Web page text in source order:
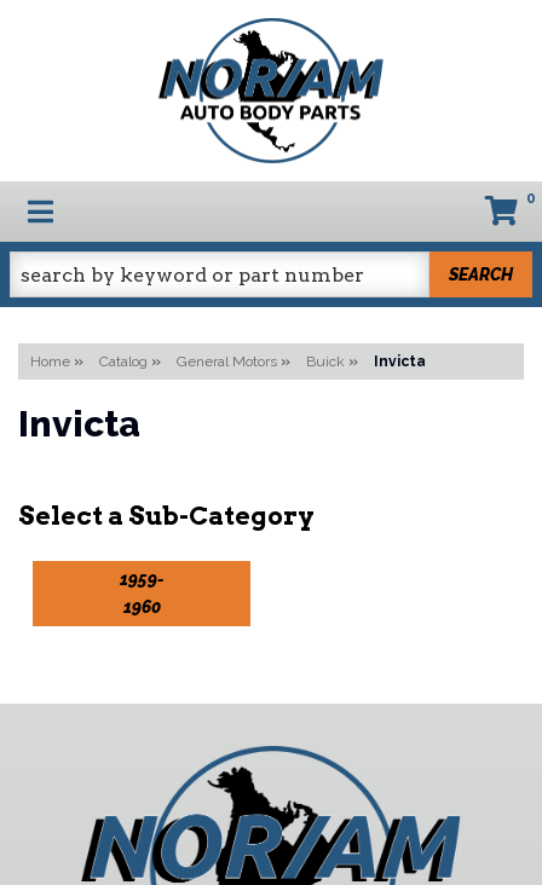
TOGGLE NAVIGATION 0
SEARCH
Home » Catalog » General Motors » Buick » Invicta
Invicta
1959-
1960